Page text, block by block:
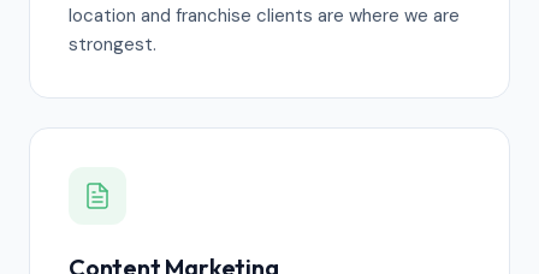
location and franchise clients are where we are
strongest.
Content Marketing